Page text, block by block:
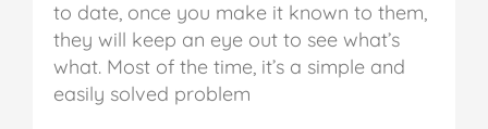
to date, once you make it known to them,
they will keep an eye out to see what’s
what. Most of the time, it’s a simple and
easily solved problem